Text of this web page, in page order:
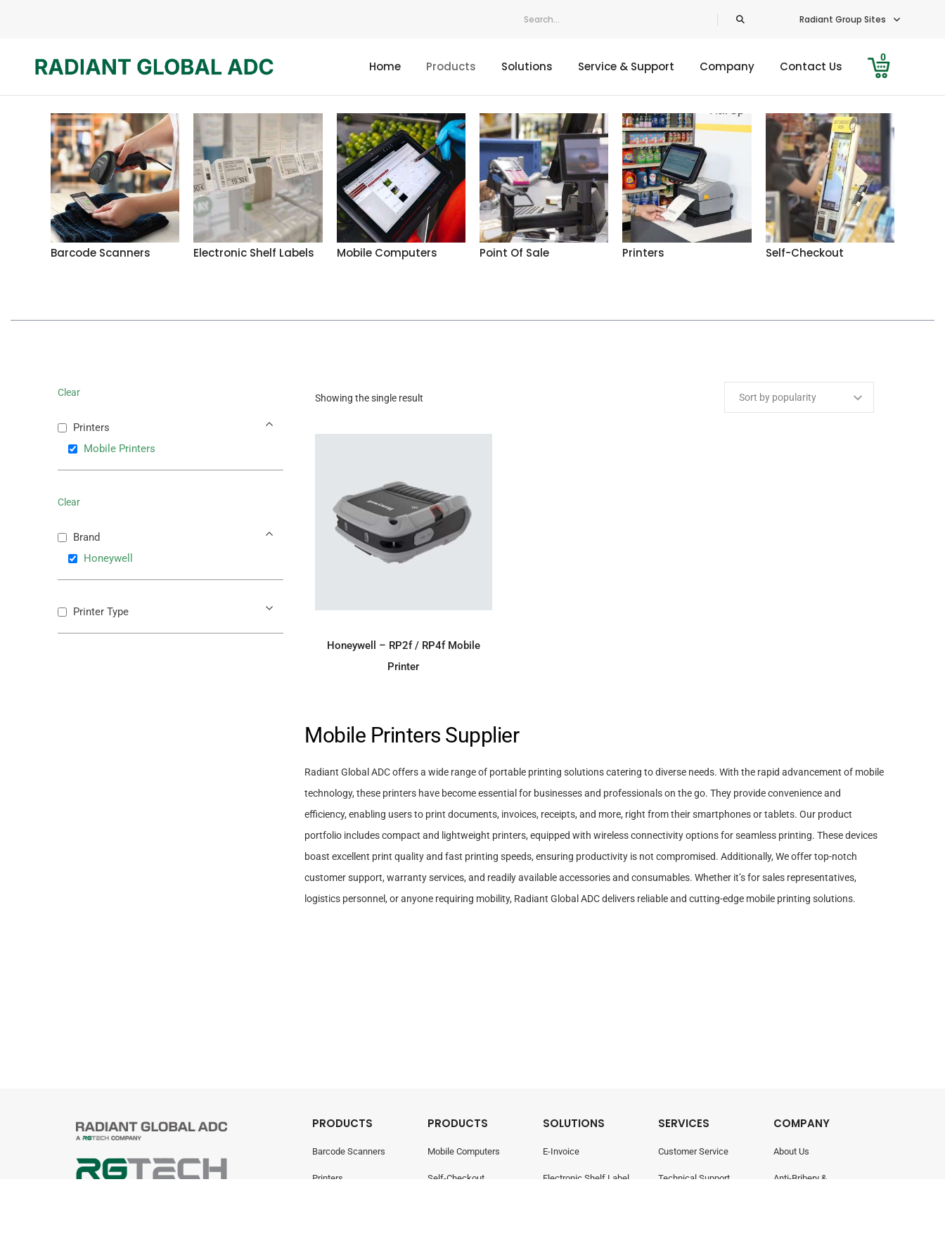
Radiant Group Sites
Home Products Solutions Service & Support Company Contact Us
0
Barcode Scanners Electronic Shelf Labels Mobile Computers Point Of Sale Printers Self-Checkout
Clear
Printers
Mobile Printers
Clear
Brand
Honeywell
Printer Type
Showing the single result
ADD TO ENQUIRY
Honeywell – RP2f / RP4f Mobile
Printer
Mobile Printers Supplier
Radiant Global ADC offers a wide range of portable printing solutions catering to diverse needs. With the rapid advancement of mobile
technology, these printers have become essential for businesses and professionals on the go. They provide convenience and
efficiency, enabling users to print documents, invoices, receipts, and more, right from their smartphones or tablets. Our product
portfolio includes compact and lightweight printers, equipped with wireless connectivity options for seamless printing. These devices
boast excellent print quality and fast printing speeds, ensuring productivity is not compromised. Additionally, We offer top-notch
customer support, warranty services, and readily available accessories and consumables. Whether it’s for sales representatives,
logistics personnel, or anyone requiring mobility, Radiant Global ADC delivers reliable and cutting-edge mobile printing solutions.
PRODUCTS
Barcode Scanners
Printers
PRODUCTS
Mobile Computers
Self-Checkout
SOLUTIONS
E-Invoice
Electronic Shelf Label
SERVICES
Customer Service
Technical Support
COMPANY
About Us
Anti-Bribery &